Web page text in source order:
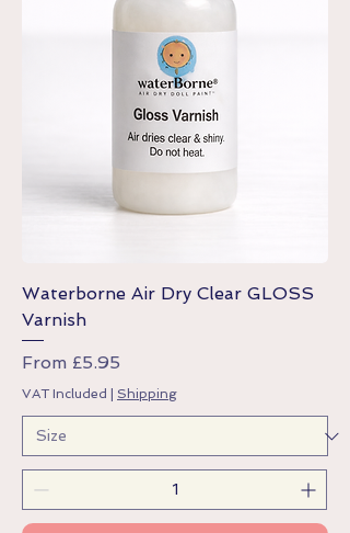
Waterborne Air Dry Clear GLOSS
Varnish
From £5.95
Sale Price
VAT Included Shipping